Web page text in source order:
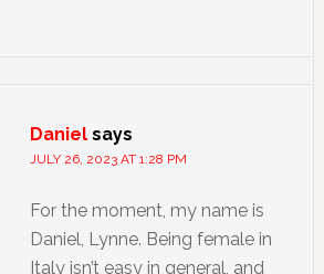
Daniel says
JULY 26, 2023 AT 1:28 PM
For the moment, my name is
Daniel, Lynne. Being female in
Italy isn’t easy in general, and